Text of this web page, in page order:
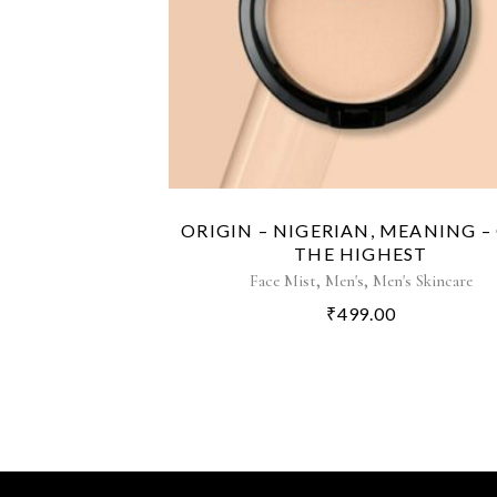
ORIGIN – NIGERIAN, MEANING –
THE HIGHEST
Face Mist, Men's, Men's Skincare
₹499.00